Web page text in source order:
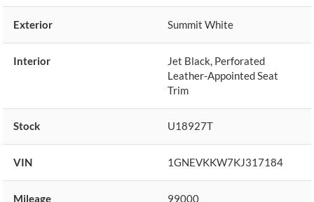
Exterior Summit White
Interior
Jet Black, Perforated
Leather-Appointed Seat
Trim
Stock U18927T
VIN 1GNEVKKW7KJ317184
Mileage 99000